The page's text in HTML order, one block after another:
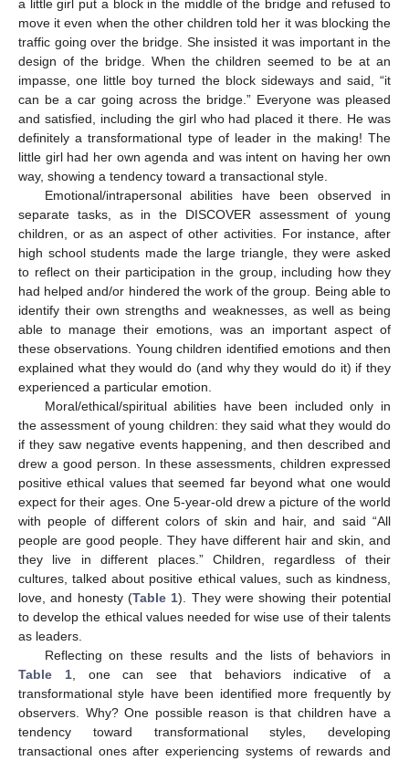
a little girl put a block in the middle of the bridge and refused to
move it even when the other children told her it was blocking the
traffic going over the bridge. She insisted it was important in the
design of the bridge. When the children seemed to be at an
impasse, one little boy turned the block sideways and said, “it
can be a car going across the bridge.” Everyone was pleased
and satisfied, including the girl who had placed it there. He was
definitely a transformational type of leader in the making! The
little girl had her own agenda and was intent on having her own
way, showing a tendency toward a transactional style.
Emotional/intrapersonal abilities have been observed in
separate tasks, as in the DISCOVER assessment of young
children, or as an aspect of other activities. For instance, after
high school students made the large triangle, they were asked
to reflect on their participation in the group, including how they
had helped and/or hindered the work of the group. Being able to
identify their own strengths and weaknesses, as well as being
able to manage their emotions, was an important aspect of
these observations. Young children identified emotions and then
explained what they would do (and why they would do it) if they
experienced a particular emotion.
Moral/ethical/spiritual abilities have been included only in
the assessment of young children: they said what they would do
if they saw negative events happening, and then described and
drew a good person. In these assessments, children expressed
positive ethical values that seemed far beyond what one would
expect for their ages. One 5-year-old drew a picture of the world
with people of different colors of skin and hair, and said “All
people are good people. They have different hair and skin, and
they live in different places.” Children, regardless of their
cultures, talked about positive ethical values, such as kindness,
love, and honesty (Table 1). They were showing their potential
to develop the ethical values needed for wise use of their talents
as leaders.
Reflecting on these results and the lists of behaviors in
Table 1, one can see that behaviors indicative of a
transformational style have been identified more frequently by
observers. Why? One possible reason is that children have a
tendency toward transformational styles, developing
transactional ones after experiencing systems of rewards and